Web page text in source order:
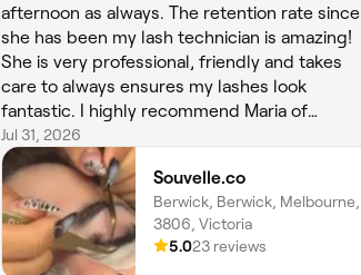
afternoon as always. The retention rate since
she has been my lash technician is amazing!
She is very professional, friendly and takes
care to always ensures my lashes look
fantastic. I highly recommend Maria of
Souvelle.co. A+++
Jul 31, 2026
Souvelle.co
Berwick, Berwick, Melbourne,
3806, Victoria
5.023 reviews